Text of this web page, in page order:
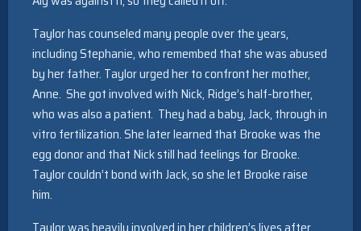
Taylor has counseled many people over the years,
including Stephanie, who remembed that she was abused
by her father. Taylor urged her to confront her mother,
Anne. She got involved with Nick, Ridge’s half-brother,
who was also a patient. They had a baby, Jack, through in
vitro fertilization. She later learned that Brooke was the
egg donor and that Nick still had feelings for Brooke.
Taylor couldn’t bond with Jack, so she let Brooke raise
him.